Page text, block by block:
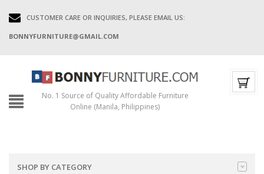
CUSTOMER CARE OR INQUIRIES, PLEASE EMAIL US:
BONNYFURNITURE@GMAIL.COM
No. 1 Source of Quality Affordable Furniture
Online (Manila, Philippines)
SHOP BY CATEGORY